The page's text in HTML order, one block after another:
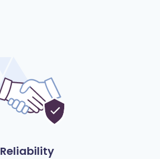
Reliability